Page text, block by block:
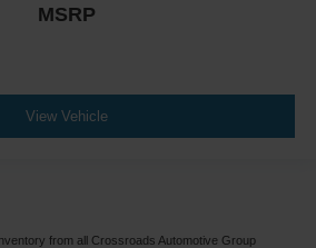
MSRP
View Vehicle
from all Crossroads Automotive Group